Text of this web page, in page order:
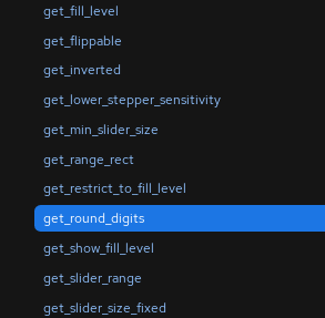
get_fill_level
get_flippable
get_inverted
get_lower_stepper_sensitivity
get_min_slider_size
get_range_rect
get_restrict_to_fill_level
get_round_digits
get_show_fill_level
get_slider_range
get_slider_size_fixed